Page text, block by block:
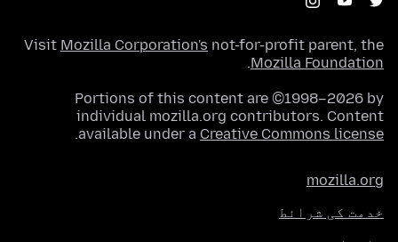
Visit Mozilla Corporation's not-for-profit parent, the
Mozilla Foundation
.
Portions of this content are ©1998–2026 by
individual mozilla.org contributors. Content
available under a Creative Commons license
.
mozilla.org
خدمت کی شرائط